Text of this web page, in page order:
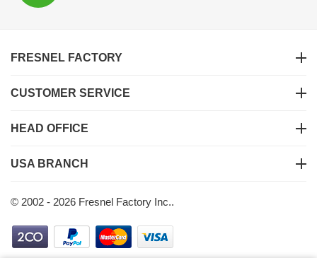
FRESNEL FACTORY
CUSTOMER SERVICE
HEAD OFFICE
USA BRANCH
© 2002 - 2026 Fresnel Factory Inc..